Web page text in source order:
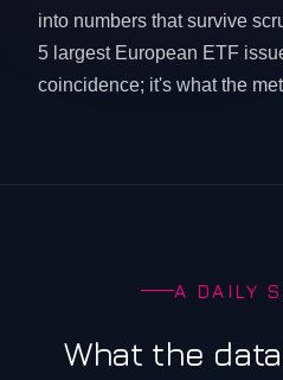
into numbers that survive
5 largest European ETF
coincidence; it's what the
A DAILY
What the